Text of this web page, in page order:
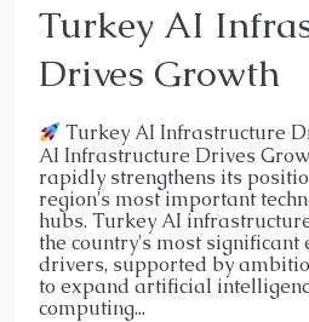
Turkey AI
Drives Growth
Turkey AI Infrastructure
AI Infrastructure Drives
rapidly strengthens its
region's most important
hubs. Turkey AI
the country's most significant
drivers, supported by
to expand artificial
computing...